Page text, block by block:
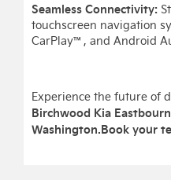
Seamless Connectivity:
touchscreen navigation
CarPlay™, and Android
Experience the future of
Birchwood Kia
Washington.Book your